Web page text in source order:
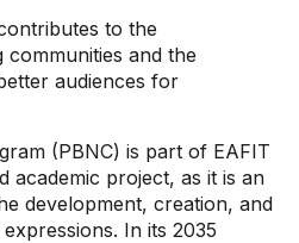
to the
and the
audiences for
(PBNC) is part of EAFIT
academic project, as it is an
development, creation, and
In its 2035